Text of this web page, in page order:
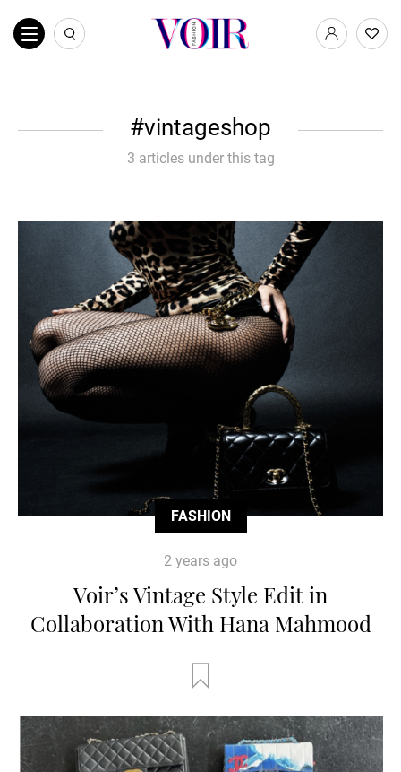
vintageshop
3 articles under this tag
FASHION
2 years ago
Voir’s Vintage Style Edit in
Collaboration With Hana Mahmood